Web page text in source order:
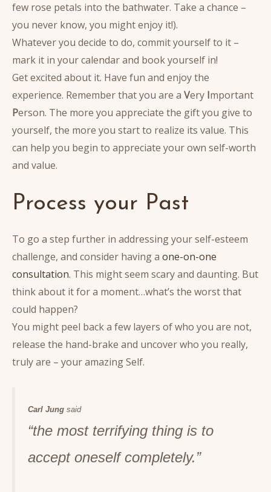
few rose petals into the bathwater. Take a chance –
you never know, you might enjoy it!).
Whatever you decide to do, commit yourself to it –
mark it in your calendar and book yourself in!
Get excited about it. Have fun and enjoy the
experience. Remember that you are a Very Important
Person. The more you appreciate the gift you give to
yourself, the more you start to realize its value. This
can help you begin to appreciate your own self-worth
and value.
Process your Past
To go a step further in addressing your self-esteem
challenge, and consider having a one-on-one
consultation. This might seem scary and daunting. But
think about it for a moment…what’s the worst that
could happen?
You might peel back a few layers of who you are not,
release the hand-brake and uncover who you really,
truly are – your amazing Self.
Carl Jung said
“the most terrifying thing is to
accept oneself completely.”